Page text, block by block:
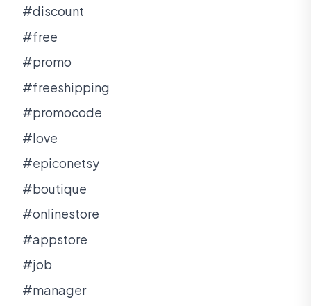
#discount
#free
#promo
#freeshipping
#promocode
#love
#epiconetsy
#boutique
#onlinestore
#appstore
#job
#manager